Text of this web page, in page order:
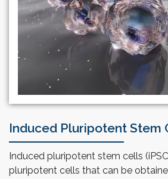
Induced Pluripotent Stem
Induced pluripotent stem cells
pluripotent cells that can be